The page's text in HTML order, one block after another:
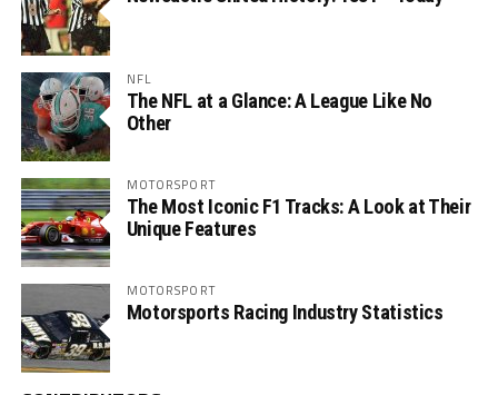
NFL
The NFL at a Glance: A League Like No
Other
MOTORSPORT
The Most Iconic F1 Tracks: A Look at Their
Unique Features
MOTORSPORT
Motorsports Racing Industry Statistics